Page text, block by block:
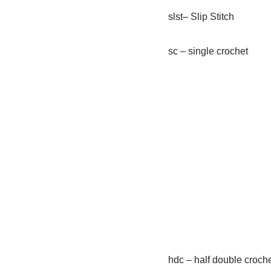
slst– Slip Stitch
sc – single crochet
hdc – half double